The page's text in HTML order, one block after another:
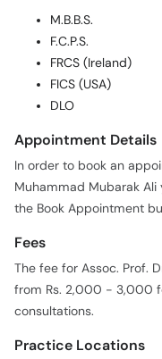
M.B.B.S.
F.C.P.S.
FRCS (Ireland)
FICS (USA)
DLO
Appointment Details
In order to book an
Muhammad Mubarak
the Book Appointment
Fees
The fee for Assoc. Prof.
from Rs. 2,000 - 3,000
consultations.
Practice Locations